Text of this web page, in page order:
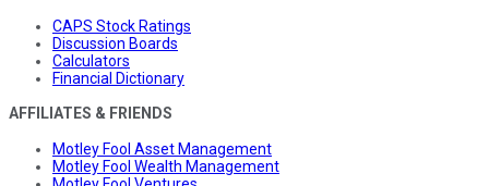
CAPS Stock Ratings
Discussion Boards
Calculators
Financial Dictionary
AFFILIATES & FRIENDS
Motley Fool Asset Management
Motley Fool Wealth Management